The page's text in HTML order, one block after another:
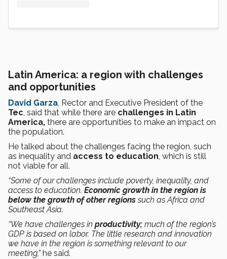
Latin America: a region with challenges
and opportunities
David Garza, Rector and Executive President of the
Tec, said that while there are challenges in Latin
America, there are opportunities to make an impact on
the population.
He talked about the challenges facing the region, such
as inequality and access to education, which is still
not viable for all.
“Some of our challenges include poverty, inequality, and
access to education. Economic growth in the region is
below the growth of other regionssuch as Africa and
Southeast Asia.
“We have challenges in productivity; much of the region’s
GDP is based on labor. The little research and innovation
we have in the region is something relevant to our
meeting,”he said.